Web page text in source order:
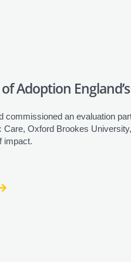
Adoption
commissioned an evaluation
Care, Oxford Brookes
impact.